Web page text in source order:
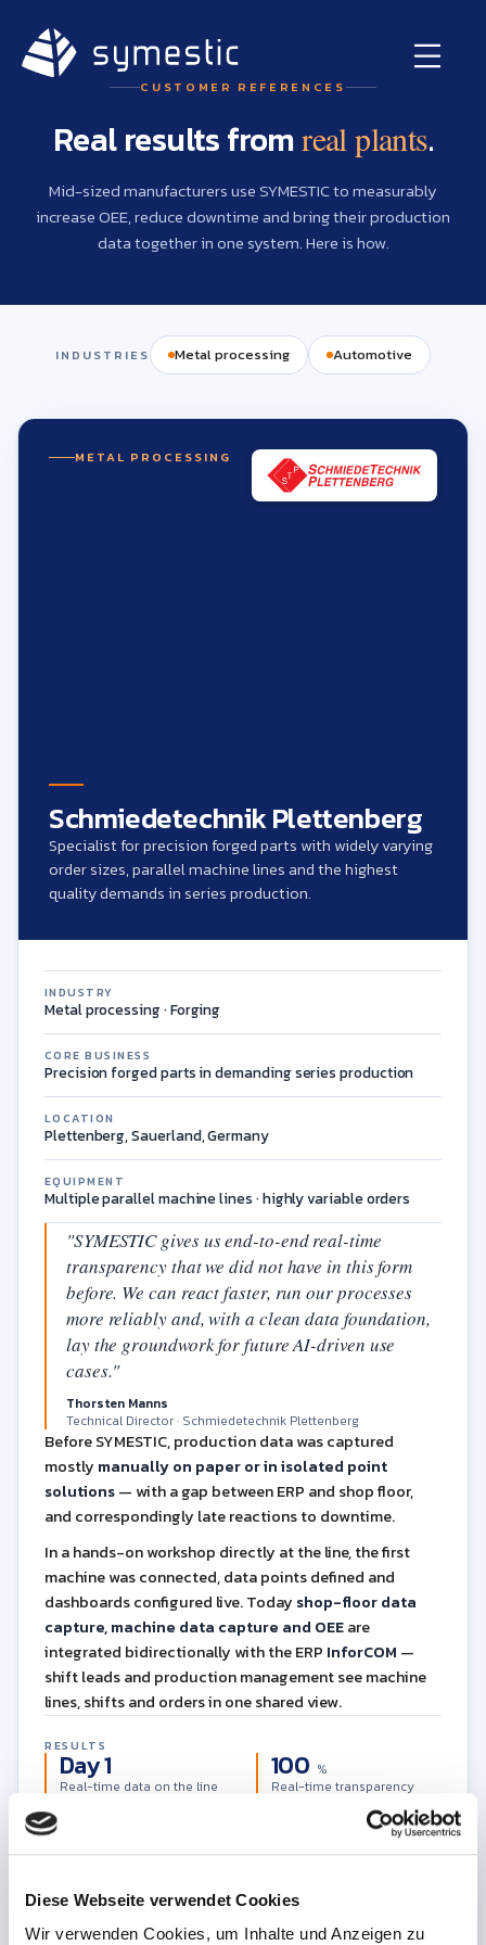
Diese Webseite verwendet Cookies
Wir verwenden Cookies, um Inhalte und Anzeigen zu
CUSTOMER REFERENCES
Real results fromreal plants.
Mid-sized manufacturers use SYMESTIC to measurably
increase OEE, reduce downtime and bring their production
data together in one system. Here is how.
INDUSTRIES Metal processing Automotive
METAL PROCESSING
Schmiedetechnik Plettenberg
Specialist for precision forged parts with widely varying
order sizes, parallel machine lines and the highest
quality demands in series production.
INDUSTRY
Metal processing · Forging
CORE BUSINESS
Precision forged parts in demanding series production
LOCATION
Plettenberg, Sauerland, Germany
EQUIPMENT
Multiple parallel machine lines · highly variable orders
"SYMESTIC gives us end-to-end real-time
transparency that we did not have in this form
before. We can react faster, run our processes
more reliably and, with a clean data foundation,
lay the groundwork for future AI-driven use
cases."
Thorsten Manns
Technical Director · Schmiedetechnik Plettenberg
Before SYMESTIC, production data was captured
mostly manually on paper or in isolated point
solutions— with a gap between ERP and shop floor,
and correspondingly late reactions to downtime.
In a hands-on workshop directly at the line, the first
machine was connected, data points defined and
dashboards configured live. Today shop-floor data
capture, machine data capture and OEEare
integrated bidirectionally with the ERP InforCOM —
shift leads and production management see machine
lines, shifts and orders in one shared view.
RESULTS
Day 1
Real-time data on the line
100 %
Real-time transparency
Download the full case study as PDF
PDF 7 pages English Free